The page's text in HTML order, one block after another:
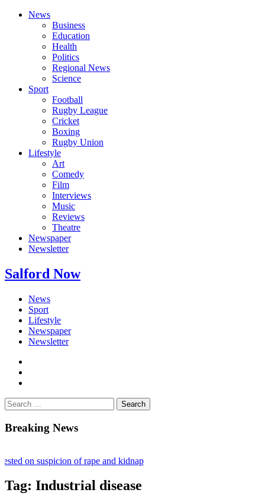
News
Business
Education
Health
Politics
Regional News
Science
Sport
Football
Rugby League
Cricket
Boxing
Rugby Union
Lifestyle
Art
Comedy
Film
Interviews
Music
Reviews
Theatre
Newspaper
Newsletter
Salford Now
News
Sport
Lifestyle
Newspaper
Newsletter
Search
for:
Breaking News
on suspicion of rape and kidnap
ruling stalls £1bn Salford skyscraper plans
Tag: Industrial disease